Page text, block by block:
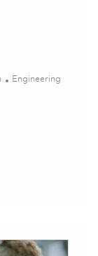
- FPGA/ASIC
Category
Engineering